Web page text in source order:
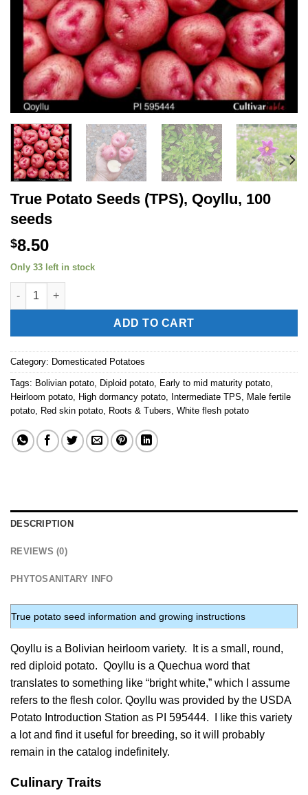
True Potato Seeds (TPS), Qoyllu, 100
seeds
$8.50
Only 33 left in stock
True Potato Seeds (TPS), Qoyllu, 100 seeds quantity
ADD TO CART
Alternative:
Category: Domesticated Potatoes
Tags: Bolivian potato Diploid potato Early to mid maturity potato
Heirloom potato High dormancy potato Intermediate TPS
Male fertile
potato Red skin potato Roots & Tubers White flesh potato
DESCRIPTION
REVIEWS (0)
PHYTOSANITARY INFO
True potato seed information and growing instructions
Qoyllu is a Bolivian heirloom variety. It is a small, round,
red diploid potato. Qoyllu is a Quechua word that
translates to something like “bright white,” which I assume
refers to the flesh color. Qoyllu was provided by the USDA
Potato Introduction Station as PI 595444. I like this variety
a lot and find it useful for breeding, so it will probably
remain in the catalog indefinitely.
Culinary Traits